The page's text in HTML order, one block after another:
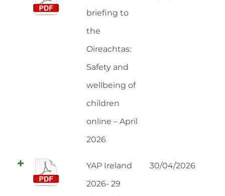
briefing to
the
Oireachtas:
Safety and
wellbeing of
children
online – April
2026
YAP Ireland
2026- 29
30/04/2026